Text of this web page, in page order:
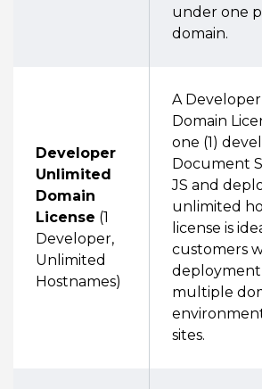
under one
domain.
Developer
Unlimited
Domain
License (1
Developer,
Unlimited
Hostnames)
A
Domain
one (1)
Document
JS and
unlimited
license is
customers
deployment
multiple
sites.